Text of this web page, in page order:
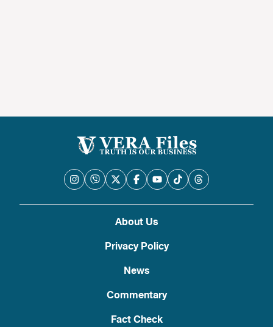
About Us
Privacy Policy
News
Commentary
Fact Check